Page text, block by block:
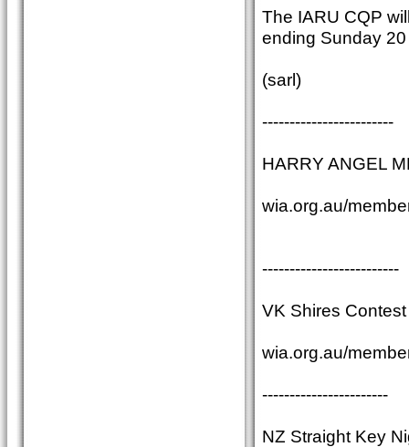
The IARU CQP
ending Sunday
(sarl)
------------------------
HARRY ANGEL
wia.org.au/
-------------------------
VK Shires
wia.org.au/
-----------------------
NZ Straight Key